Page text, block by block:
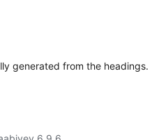
generated from the headings.